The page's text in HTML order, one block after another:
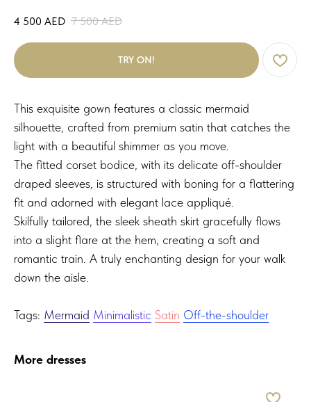
4 500 AED 7 500 AED
TRY ON!
This exquisite gown features a classic mermaid
silhouette, crafted from premium satin that catches the
light with a beautiful shimmer as you move.
The fitted corset bodice, with its delicate off-shoulder
draped sleeves, is structured with boning for a flattering
fit and adorned with elegant lace appliqué.
Skilfully tailored, the sleek sheath skirt gracefully flows
into a slight flare at the hem, creating a soft and
romantic train. A truly enchanting design for your walk
down the aisle.
Tags: Mermaid Minimalistic Satin Off-the-shoulder
More dresses